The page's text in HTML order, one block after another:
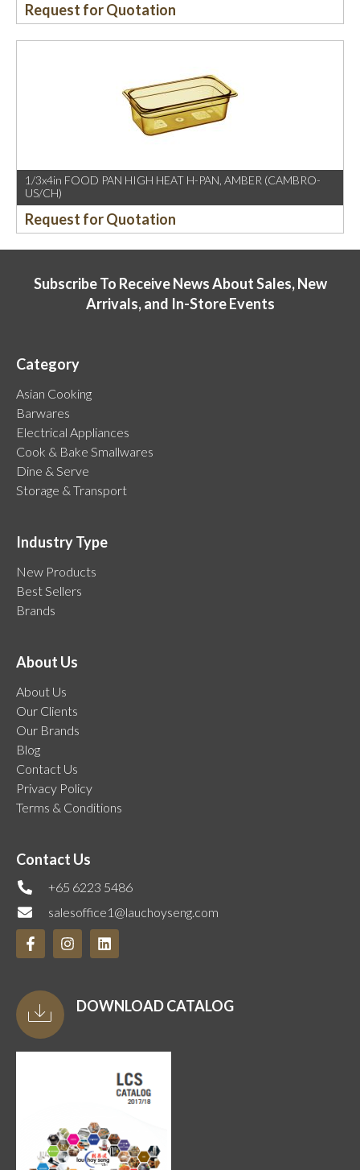
Request for Quotation
1/3x4in FOOD PAN HIGH HEAT H-PAN, AMBER (CAMBRO-
US/CH)
Request for Quotation
Subscribe To Receive News About Sales, New
Arrivals, and In-Store Events
Category
Asian Cooking
Barwares
Electrical Appliances
Cook & Bake Smallwares
Dine & Serve
Storage & Transport
Industry Type
New Products
Best Sellers
Brands
About Us
About Us
Our Clients
Our Brands
Blog
Contact Us
Privacy Policy
Terms & Conditions
Contact Us
+65 6223 5486
salesoffice1@lauchoyseng.com
DOWNLOAD CATALOG